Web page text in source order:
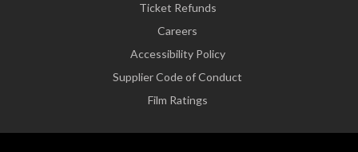
Ticket Refunds
Careers
Accessibility Policy
Supplier Code of Conduct
Film Ratings